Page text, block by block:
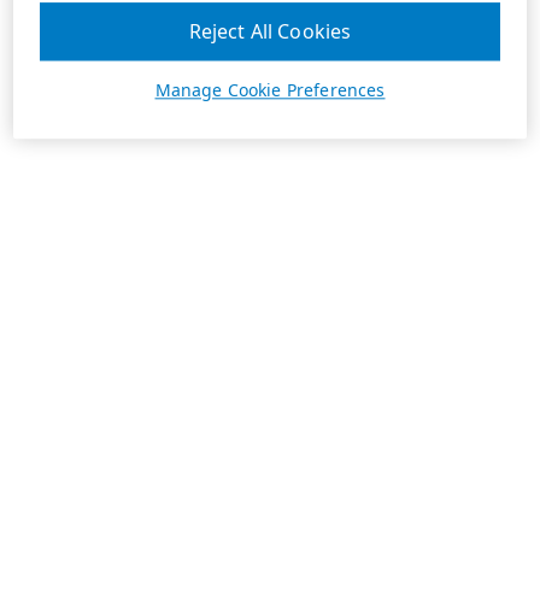
Manage Cookie Preferences
Reject All Cookies